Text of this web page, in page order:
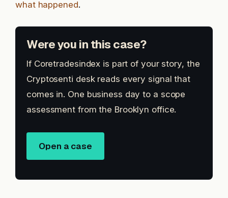
what happened.
Were you in this case?
If Coretradesindex is part of your story, the
Cryptosenti desk reads every signal that
comes in. One business day to a scope
assessment from the Brooklyn office.
Open a case